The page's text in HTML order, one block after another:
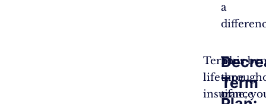
a
Term
life
insurance
This
type
of
Term
Your
time,